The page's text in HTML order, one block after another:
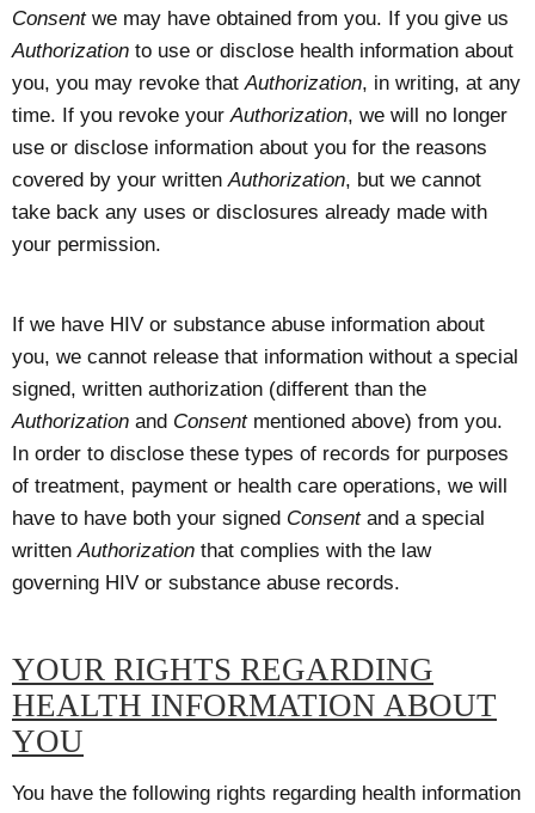
Consentwe may have obtained from you. If you give us
Authorization to use or disclose health information about
you, you may revoke thatAuthorization, in writing, at any
time. If you revoke yourAuthorization, we will no longer
use or disclose information about you for the reasons
covered by your writtenAuthorization, but we cannot
take back any uses or disclosures already made with
your permission.
If we have HIV or substance abuse information about
you, we cannot release that information without a special
signed, written authorization (different than the
Authorization and Consentmentioned above) from you.
In order to disclose these types of records for purposes
of treatment, payment or health care operations, we will
have to have both your signed Consentand a special
writtenAuthorization that complies with the law
governing HIV or substance abuse records.
YOUR RIGHTS REGARDING
HEALTH INFORMATION ABOUT
YOU
You have the following rights regarding health information